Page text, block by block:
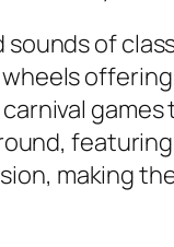
sounds of
making